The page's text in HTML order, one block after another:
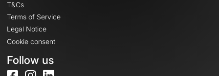
T&Cs
Terms of Service
Legal Notice
Cookie consent
Follow us